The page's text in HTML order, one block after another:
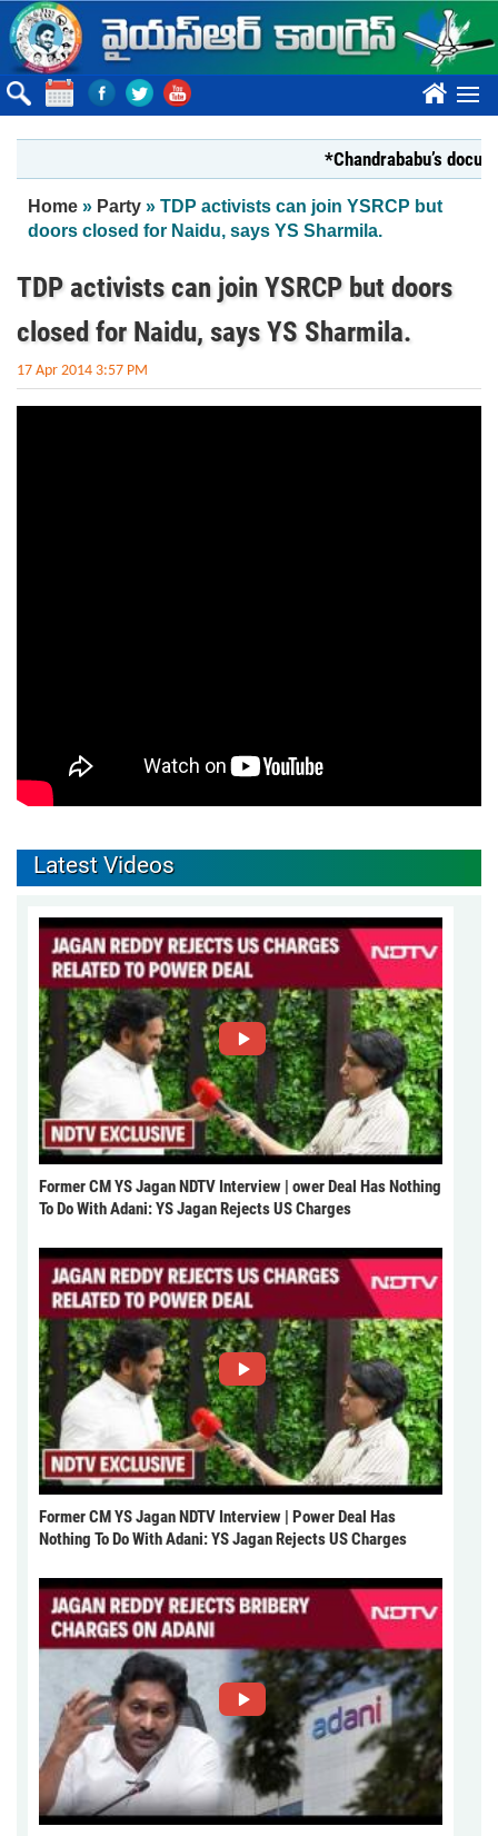
Skip to main content
????
*Chandrababu’s
You are here
Home » Party » TDP activists can join YSRCP but
doors closed for Naidu, says YS Sharmila.
TDP activists can join YSRCP but doors
closed for Naidu, says YS Sharmila.
17 Apr 2014 3:57 PM
Latest Videos
Former CM YS Jagan NDTV Interview | ower Deal Has Nothing
To Do With Adani: YS Jagan Rejects US Charges
Former CM YS Jagan NDTV Interview | Power Deal Has
Nothing To Do With Adani: YS Jagan Rejects US Charges